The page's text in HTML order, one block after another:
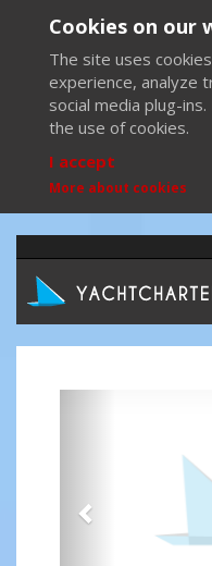
Cookies on our
The site uses
experience, analyze
social media plug-
the use of cookies.
I accept
More about cookies